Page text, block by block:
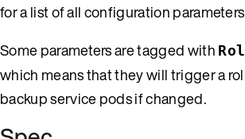
for a list of all configuration
Some parameters are tagged with
which means that they will trigger a
backup service pods if changed.